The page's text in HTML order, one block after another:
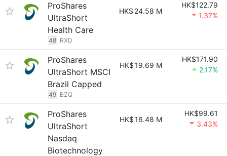
ProShares
UltraShort
Health Care
48 RXD
HK$ 24.58 M
HK$122.79
1.37%
ProShares
UltraShort MSCI
Brazil Capped
49 BZQ
HK$19.69 M
HK$171.90
2.17%
ProShares
UltraShort
Nasdaq
Biotechnology
HK$16.48 M
HK$99.61
3.43%